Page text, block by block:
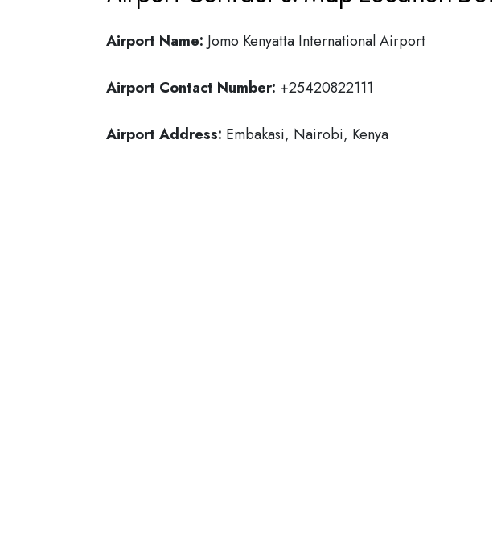
Airport Name: Jomo Kenyatta International Airport
Airport Contact Number: +25420822111
Airport Address: Embakasi, Nairobi, Kenya